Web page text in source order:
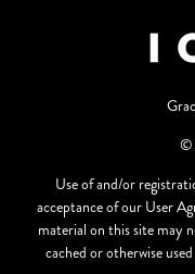
©
Use of and/or
acceptance of our User
material on this site may
cached or otherwise